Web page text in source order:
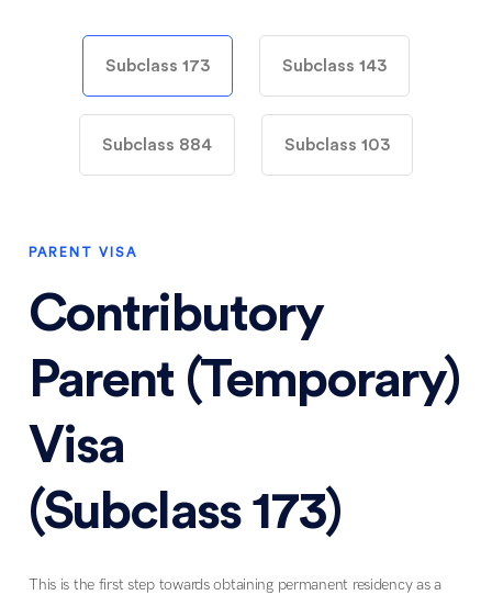
Subclass 173 Subclass 143
Subclass 884 Subclass 103
PARENT VISA
Contributory
Parent (Temporary)
Visa
(Subclass 173)
This is the first step towards obtaining permanent residency as a